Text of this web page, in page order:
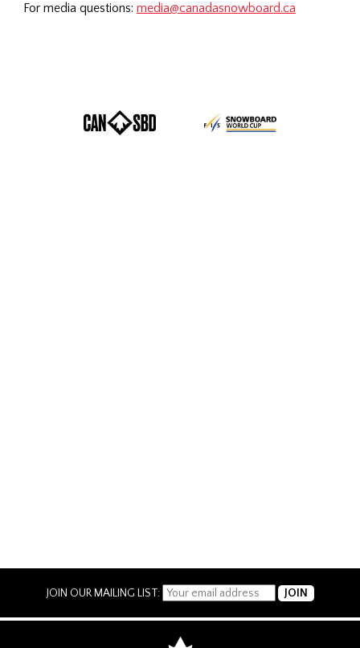
For media questions: media@canadasnowboard.ca
JOIN OUR MAILING LIST: